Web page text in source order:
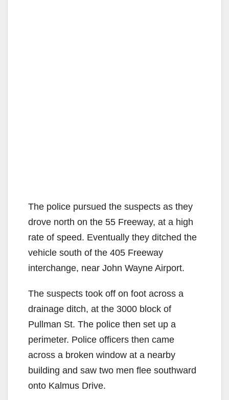
The police pursued the suspects as they
drove north on the 55 Freeway, at a high
rate of speed. Eventually they ditched the
vehicle south of the 405 Freeway
interchange, near John Wayne Airport.
The suspects took off on foot across a
drainage ditch, at the 3000 block of
Pullman St. The police then set up a
perimeter. Police officers then came
across a broken window at a nearby
building and saw two men flee southward
onto Kalmus Drive.